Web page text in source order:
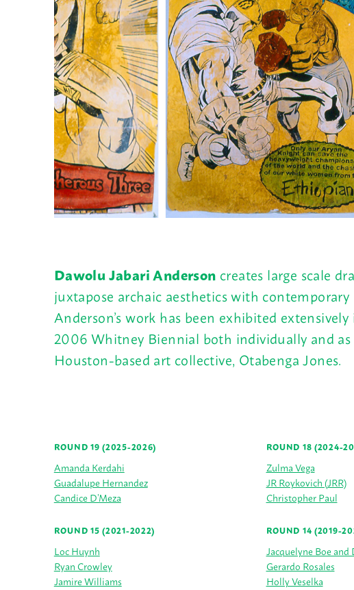
Dawolu Jabari Anderson creates large scale
juxtapose archaic aesthetics with contemporary
Anderson’s work has been exhibited
2006 Whitney Biennial both individually and
Houston-based art collective, Otabenga Jones.
ROUND 19 (2025-2026)
Amanda Kerdahi
Guadalupe Hernandez
Candice D’Meza
ROUND 18 (2024-
Zulma Vega
JR Roykovich (JRR)
Christopher Paul
ROUND 15 (2021-2022)
Loc Huynh
Ryan Crowley
Jamire Williams
ROUND 14 (2019-
Jacquelyne Boe and
Gerardo Rosales
Holly Veselka